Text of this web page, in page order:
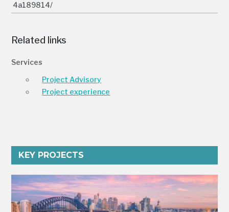
4a189814/
Related links
Services
Project Advisory
Project experience
KEY PROJECTS